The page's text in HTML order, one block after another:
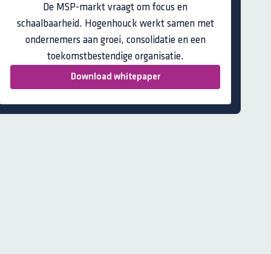
De MSP-markt vraagt om focus en
schaalbaarheid. Hogenhouck werkt samen met
ondernemers aan groei, consolidatie en een
toekomstbestendige organisatie.
Download whitepaper